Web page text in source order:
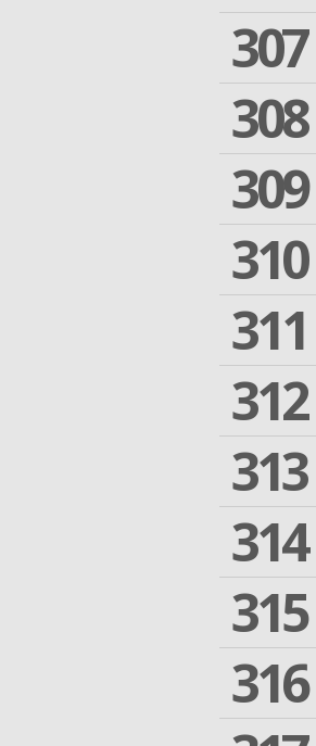
307
308
309
310
311
312
313
314
315
316